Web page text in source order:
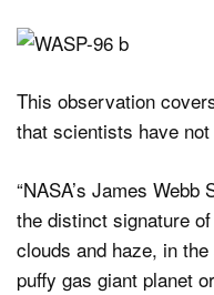
This observation
that scientists have
“NASA’s James
the distinct signature
clouds and haze, in
puffy gas giant planet